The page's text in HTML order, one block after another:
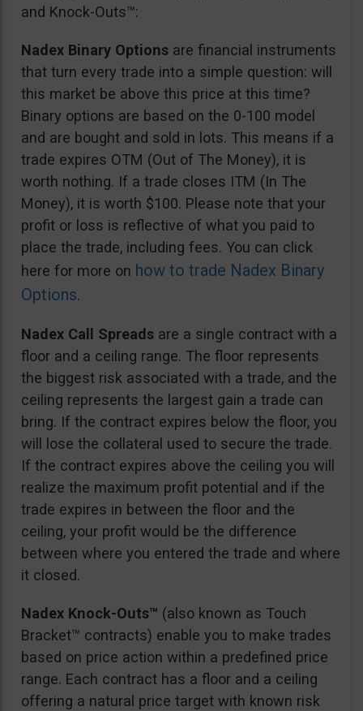
and Knock-Outs™:
Nadex Binary Options are financial instruments
that turn every trade into a simple question: will
this market be above this price at this time?
Binary options are based on the 0-100 model
and are bought and sold in lots. This means if a
trade expires OTM (Out of The Money), it is
worth nothing. If a trade closes ITM (In The
Money), it is worth $100. Please note that your
profit or loss is reflective of what you paid to
place the trade, including fees. You can click
here for more on how to trade Nadex Binary
Options.
Nadex Call Spreads are a single contract with a
floor and a ceiling range. The floor represents
the biggest risk associated with a trade, and the
ceiling represents the largest gain a trade can
bring. If the contract expires below the floor, you
will lose the collateral used to secure the trade.
If the contract expires above the ceiling you will
realize the maximum profit potential and if the
trade expires in between the floor and the
ceiling, your profit would be the difference
between where you entered the trade and where
it closed.
Nadex Knock-Outs™ (also known as Touch
Bracket™ contracts) enable you to make trades
based on price action within a predefined price
range. Each contract has a floor and a ceiling
offering a natural price target with known risk